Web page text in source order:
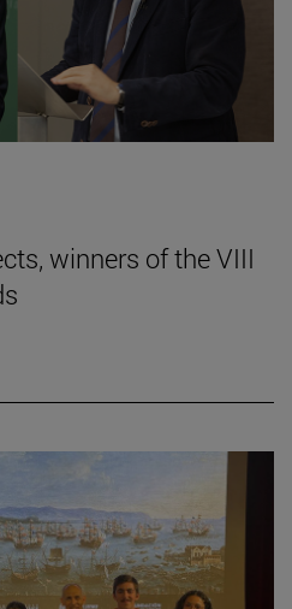
winners of the VIII